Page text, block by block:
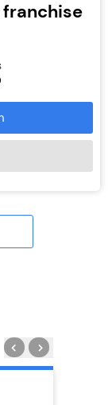
franchise